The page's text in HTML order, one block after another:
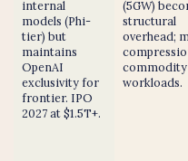
internal
models (Phi-
tier) but
maintains
OpenAI
exclusivity for
frontier. IPO
2027 at $1.5T+.
(5GW)
structural
overhead;
commodity
workloads.